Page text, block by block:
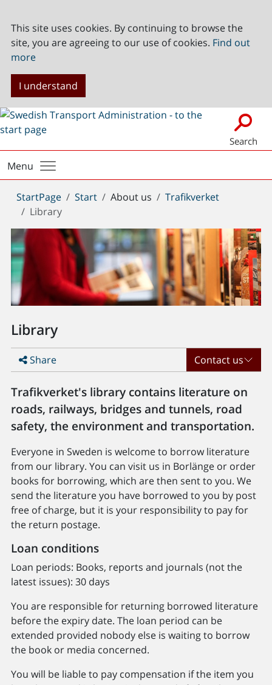
This site uses cookies. By continuing to browse the
site, you are agreeing to our use of cookies. Find out
more
I understand
Search
Menu
You
are
here:
StartPage Start About us
Trafikverket
Library
Library
Share Contact us
Trafikverket's library contains literature on
roads, railways, bridges and tunnels, road
safety, the environment and transportation.
Everyone in Sweden is welcome to borrow literature
from our library. You can visit us in Borlänge or order
books for borrowing, which are then sent to you. We
send the literature you have borrowed to you by post
free of charge, but it is your responsibility to pay for
the return postage.
Loan conditions
Loan periods: Books, reports and journals (not the
latest issues): 30 days
You are responsible for returning borrowed literature
before the expiry date. The loan period can be
extended provided nobody else is waiting to borrow
the book or media concerned.
You will be liable to pay compensation if the item you